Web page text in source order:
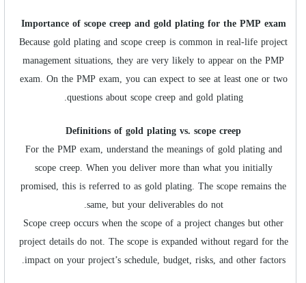
Importance of scope creep and gold plating for the PMP exam
Because gold plating and scope creep is common in real-life project
management situations, they are very likely to appear on the PMP
exam. On the PMP exam, you can expect to see at least one or two
questions about scope creep and gold plating.
Definitions of gold plating vs. scope creep
For the PMP exam, understand the meanings of gold plating and
scope creep. When you deliver more than what you initially
promised, this is referred to as gold plating. The scope remains the
same, but your deliverables do not.
Scope creep occurs when the scope of a project changes but other
project details do not. The scope is expanded without regard for the
impact on your project’s schedule, budget, risks, and other factors.